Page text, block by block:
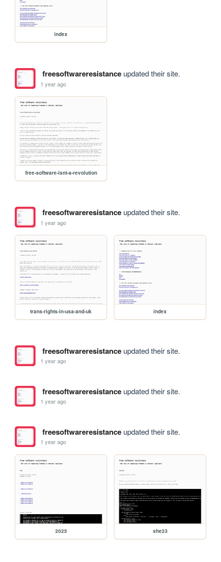
index
freesoftwareresistanceupdated their site.
1 year ago
free-software-isnt-a-revolution
freesoftwareresistanceupdated their site.
1 year ago
trans-rights-in-usa-and-uk index
freesoftwareresistanceupdated their site.
1 year ago
freesoftwareresistanceupdated their site.
1 year ago
freesoftwareresistanceupdated their site.
1 year ago
2025 she23